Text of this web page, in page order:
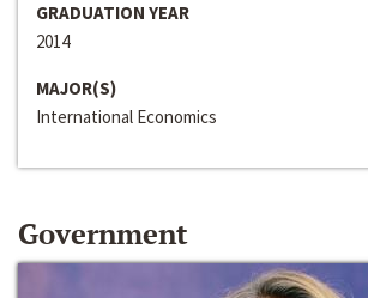
GRADUATION YEAR
2014
MAJOR(S)
International Economics
Government